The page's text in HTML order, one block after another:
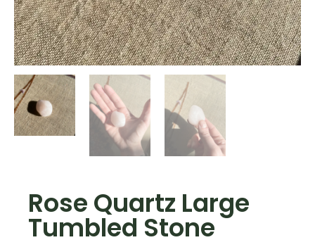
Rose Quartz Large
Tumbled Stone